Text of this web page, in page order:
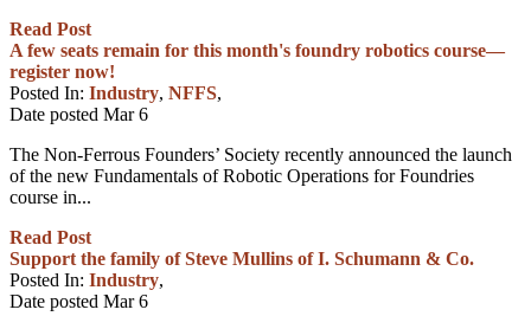
Read Post
A few seats remain for this month's foundry robotics course—
register now!
Posted In: Industry, NFFS,
Date posted Mar 6
The Non-Ferrous Founders’ Society recently announced the launch
of the new Fundamentals of Robotic Operations for Foundries
course in...
Read Post
Support the family of Steve Mullins of I. Schumann & Co.
Posted In: Industry,
Date posted Mar 6